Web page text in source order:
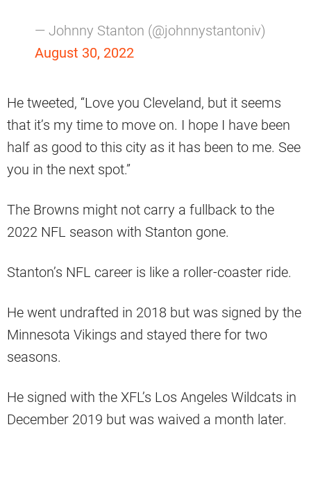
— Johnny Stanton (@johnnystantoniv)
August 30, 2022
He tweeted, “Love you Cleveland, but it seems
that it’s my time to move on. I hope I have been
half as good to this city as it has been to me. See
you in the next spot.”
The Browns might not carry a fullback to the
2022 NFL season with Stanton gone.
Stanton’s NFL career is like a roller-coaster ride.
He went undrafted in 2018 but was signed by the
Minnesota Vikings and stayed there for two
seasons.
He signed with the XFL’s Los Angeles Wildcats in
December 2019 but was waived a month later.